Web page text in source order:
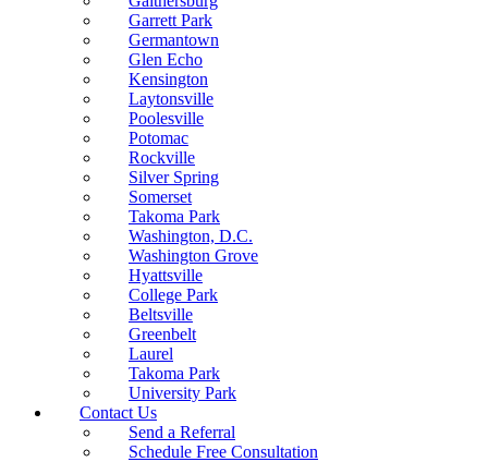
Garrett Park
Germantown
Glen Echo
Kensington
Laytonsville
Poolesville
Potomac
Rockville
Silver Spring
Somerset
Takoma Park
Washington, D.C.
Washington Grove
Hyattsville
College Park
Beltsville
Greenbelt
Laurel
Takoma Park
University Park
Contact Us
Send a Referral
Schedule Free Consultation